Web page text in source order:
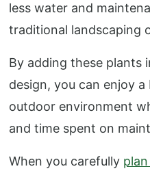
less water and
traditional landscaping
By adding these plants
design, you can enjoy
outdoor environment
and time spent on
When you carefully plan